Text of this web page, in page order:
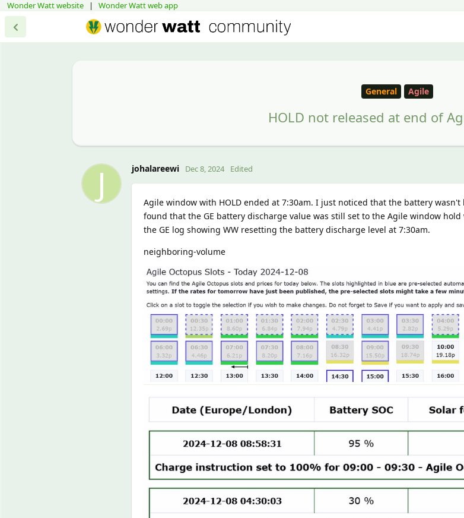
Wonder Watt website | Wonder Watt web app
General Agile
HOLD not released at end of
J johalareewi Dec 8, 2024 Edited
Agile window with HOLD ended at 7:30am. I just noticed that the battery
found that the GE battery discharge value was still set to the Agile window
the GE log showing WW resetting the battery discharge level at 7:30am.
neighboring-volume